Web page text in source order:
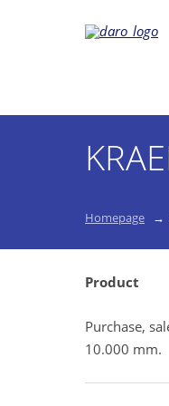
Homepage
Product
Purchase,
10.000 mm.